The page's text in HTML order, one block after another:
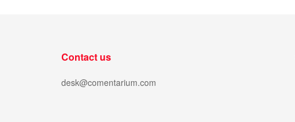
Contact us
desk@comentarium.com